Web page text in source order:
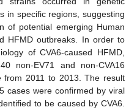
in specific regions, suggesting
of potential emerging Human
HFMD outbreaks. In order to
of CVA6-caused HFMD,
non-EV71 and non-CVA16
from 2011 to 2013. The result
cases were confirmed by viral
to be caused by CVA6.